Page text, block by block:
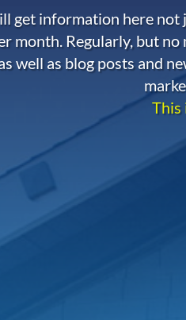
get information here not
month. Regularly, but
well as blog posts and
This